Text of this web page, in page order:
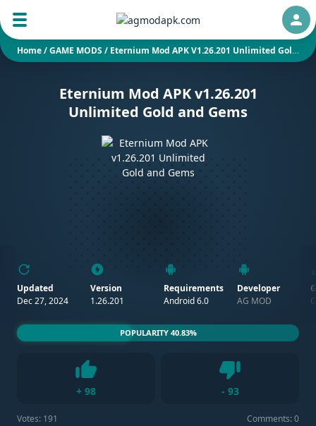
Home/GAME MODS / Eternium Mod APK V1.26.201 Unlimited Gold And Gems
Eternium Mod APK v1.26.201
Unlimited Gold and Gems
Updated
Dec 27, 2024
Version
1.26.201
Requirements
Android 6.0
Developer
AG MOD
+ 98
Like
- 93Dislike
Votes: 191 Comments: 0
POPULARITY 40.83%